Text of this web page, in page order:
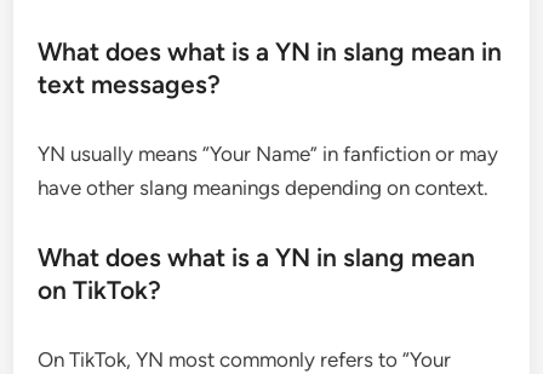
What does what is a YN in slang mean in
text messages?
YN usually means “Your Name” in fanfiction or may
have other slang meanings depending on context.
What does what is a YN in slang mean
on TikTok?
On TikTok, YN most commonly refers to “Your